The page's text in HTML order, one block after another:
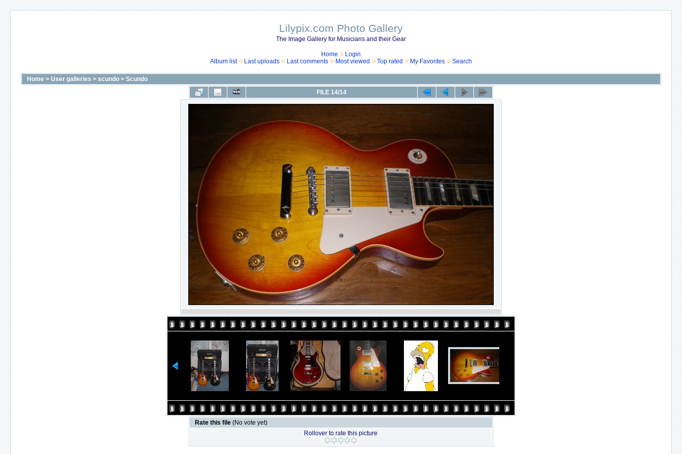
Lilypix.com Photo Gallery
The Image Gallery for Musicians and their Gear
Home
Login
Album list
Last uploads Last comments Most viewed Top rated My Favorites Search
Home > User galleries > scundo > Scundo
FILE 14/14
Rate this file (No vote yet)
Rollover to rate this picture